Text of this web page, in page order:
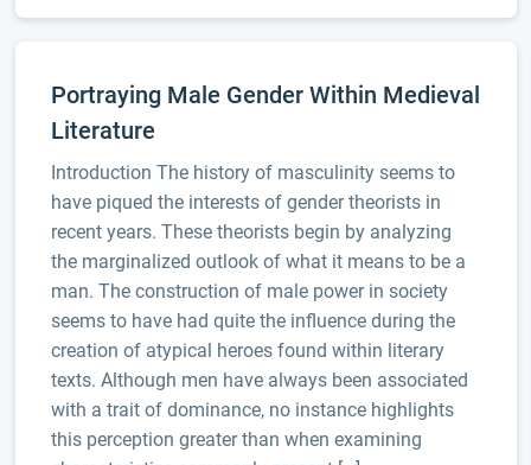
Portraying Male Gender Within Medieval
Literature
Introduction The history of masculinity seems to
have piqued the interests of gender theorists in
recent years. These theorists begin by analyzing
the marginalized outlook of what it means to be a
man. The construction of male power in society
seems to have had quite the influence during the
creation of atypical heroes found within literary
texts. Although men have always been associated
with a trait of dominance, no instance highlights
this perception greater than when examining